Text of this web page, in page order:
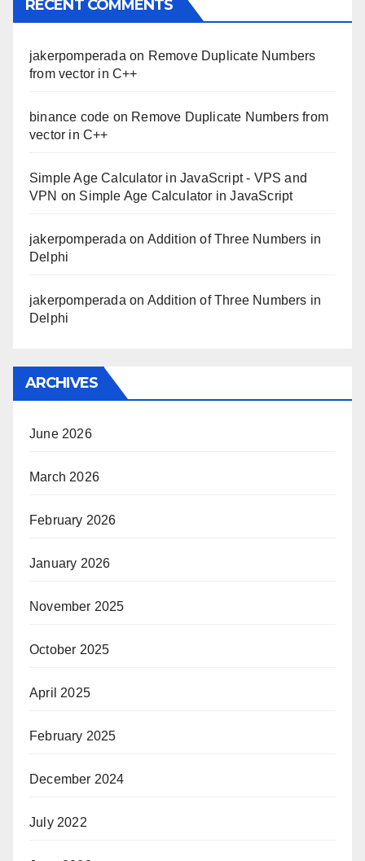
RECENT COMMENTS
jakerpomperada on Remove Duplicate Numbers
from vector in C++
binance code on Remove Duplicate Numbers from
vector in C++
Simple Age Calculator in JavaScript - VPS and
VPN on Simple Age Calculator in JavaScript
jakerpomperada on Addition of Three Numbers in
Delphi
jakerpomperada on Addition of Three Numbers in
Delphi
ARCHIVES
June 2026
March 2026
February 2026
January 2026
November 2025
October 2025
April 2025
February 2025
December 2024
July 2022